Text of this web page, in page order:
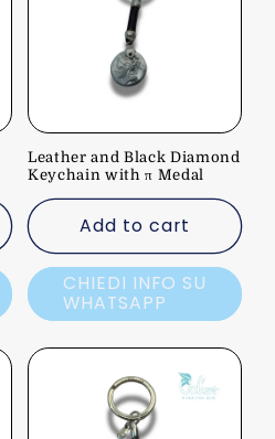
Leather and Black Diamond
Keychain with π Medal
Add to cart
CHIEDI INFO SU
WHATSAPP